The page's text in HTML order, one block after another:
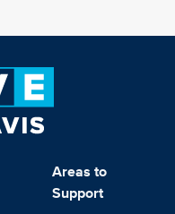
Areas to
Support